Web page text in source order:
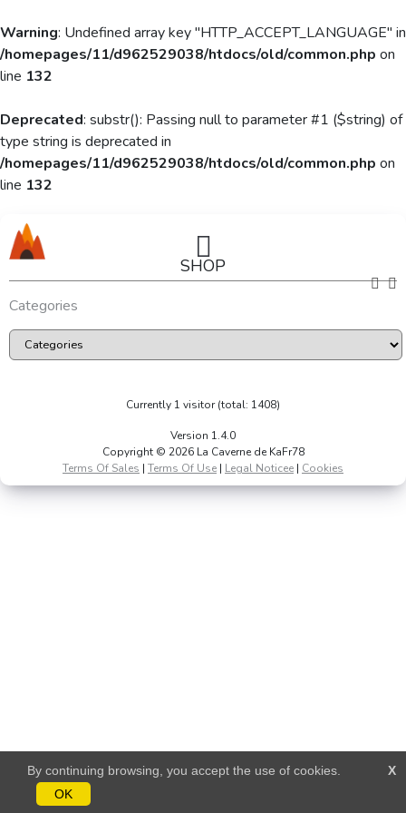
Warning: Undefined array key "HTTP_ACCEPT_LANGUAGE" in
/homepages/11/d962529038/htdocs/old/common.php on
line 132
Deprecated: substr(): Passing null to parameter #1 ($string) of
type string is deprecated in
/homepages/11/d962529038/htdocs/old/common.php on
line 132
SHOP
Categories
Currently 1 visitor (total: 1408)
Version 1.4.0
Copyright © 2026 La Caverne de KaFr78
Terms Of Sales | Terms Of Use | Legal Noticee | Cookies
X
By continuing browsing, you accept the use of cookies.
OK